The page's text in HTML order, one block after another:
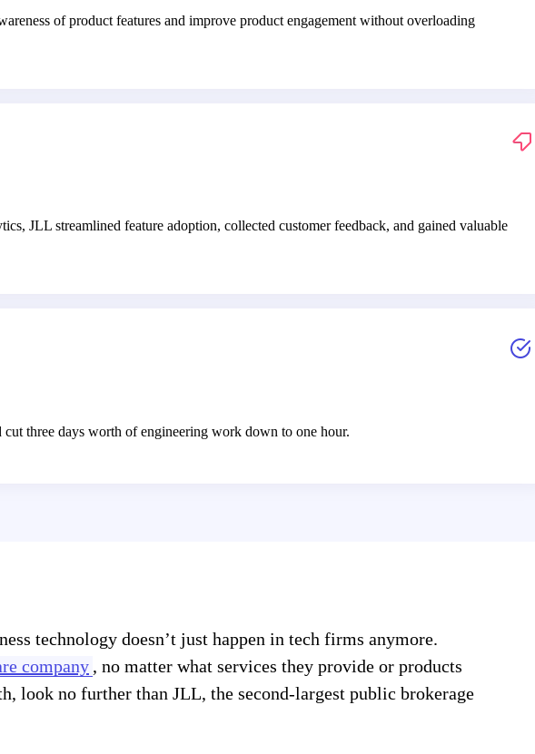
of product features and improve product engagement without overloading
JLL streamlined feature adoption, collected customer feedback, and gained valuable
three days worth of engineering work down to one hour.
technology doesn’t just happen in tech firms anymore.
company , no matter what services they provide or products
look no further than JLL, the second-largest public brokerage